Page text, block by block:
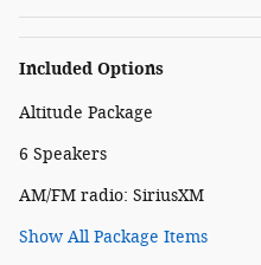
Included Options
Altitude Package
6 Speakers
AM/FM radio: SiriusXM
Show All Package Items